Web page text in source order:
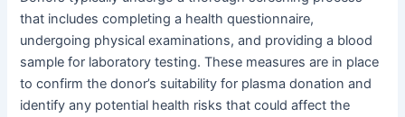
that includes completing a health questionnaire,
undergoing physical examinations, and providing a blood
sample for laboratory testing. These measures are in place
to confirm the donor’s suitability for plasma donation and
identify any potential health risks that could affect the